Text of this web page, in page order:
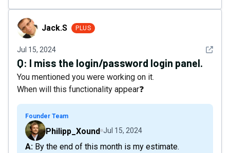
Jack.S Jack.S PLUS
Jul 15, 2024 See
Q: I miss the login/password login panel.
You mentioned you were working on it.
When will this functionality appear❓
Founder Team
Philipp_Xound Jul 15, 2024
A: By the end of this month is my estimate.